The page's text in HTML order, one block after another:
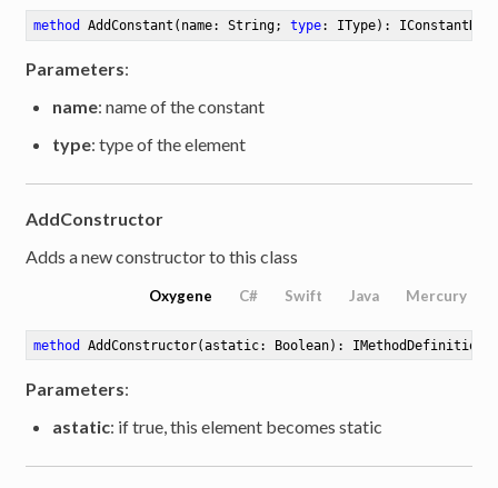
method AddConstant (name: String; type: IType) :
Parameters:
name: name of the constant
type: type of the element
AddConstructor
Adds a new constructor to this class
Oxygene C# Swift Java Mercury
method AddConstructor(astatic: Boolean) : IMethodDefinition
Parameters:
astatic: if true, this element becomes static